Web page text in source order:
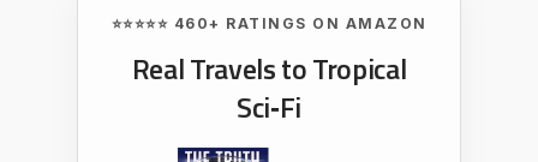
⭐⭐⭐⭐⭐ 460+ RATINGS ON AMAZON
Real Travels to Tropical
Sci‑Fi